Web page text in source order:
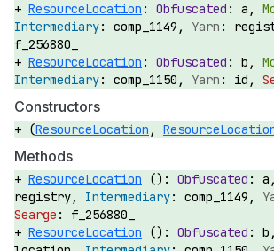
ResourceLocation : a,
comp_1149,
f_256880_
ResourceLocation : b,
comp_1150,
id,
Constructors
(ResourceLocation ,
Methods
ResourceLocation ():
registry,
comp_1149,
f_256880_
ResourceLocation ():